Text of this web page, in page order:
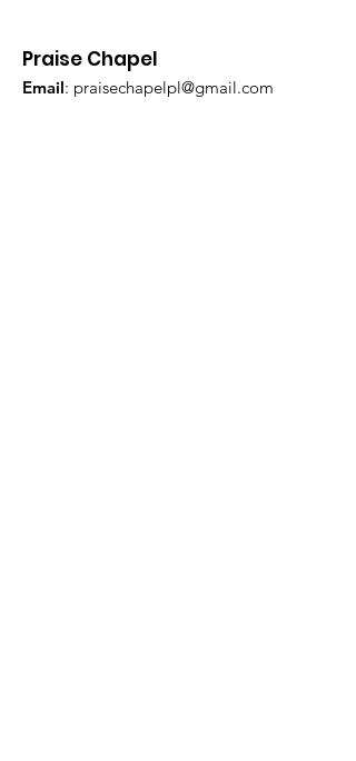
Praise Chapel
Email: praisechapelpl@gmail.com